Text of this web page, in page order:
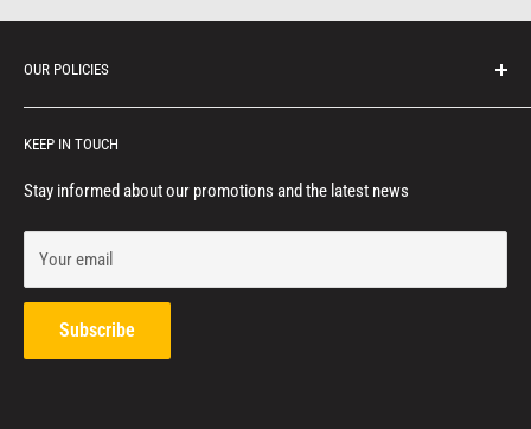
OUR POLICIES
Consumer notice
Privacy policy
Refund policy
Contact us
KEEP IN TOUCH
Stay informed about our promotions and the latest news
Your email
Subscribe